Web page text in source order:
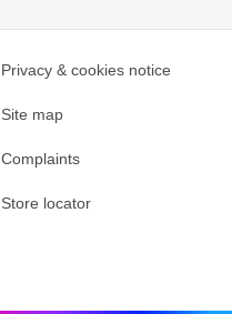
Privacy & cookies notice
Site map
Complaints
Store locator